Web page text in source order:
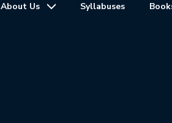
About Us Syllabuses